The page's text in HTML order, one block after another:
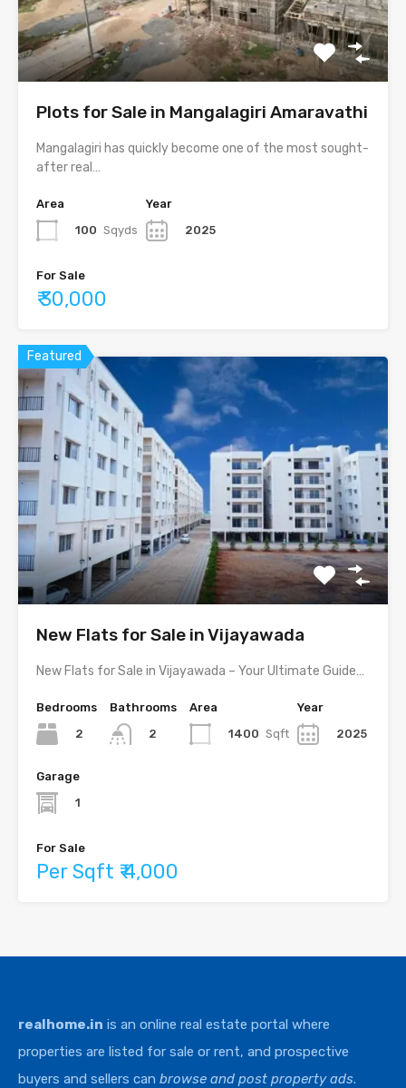
Plots for Sale in Mangalagiri Amaravathi
Mangalagiri has quickly become one of the most sought-
after real…
Area
100 Sqyds
Year
2025
For Sale
₹ 30,000
Featured
New Flats for Sale in Vijayawada
New Flats for Sale in Vijayawada – Your Ultimate Guide…
Bedrooms
2
Bathrooms
2
Area
1400 Sqft
Year
2025
Garage
1
For Sale
Per Sqft ₹ 4,000
realhome.in is an online real estate portal where
properties are listed for sale or rent, and prospective
buyers and sellers can browse and post property ads.